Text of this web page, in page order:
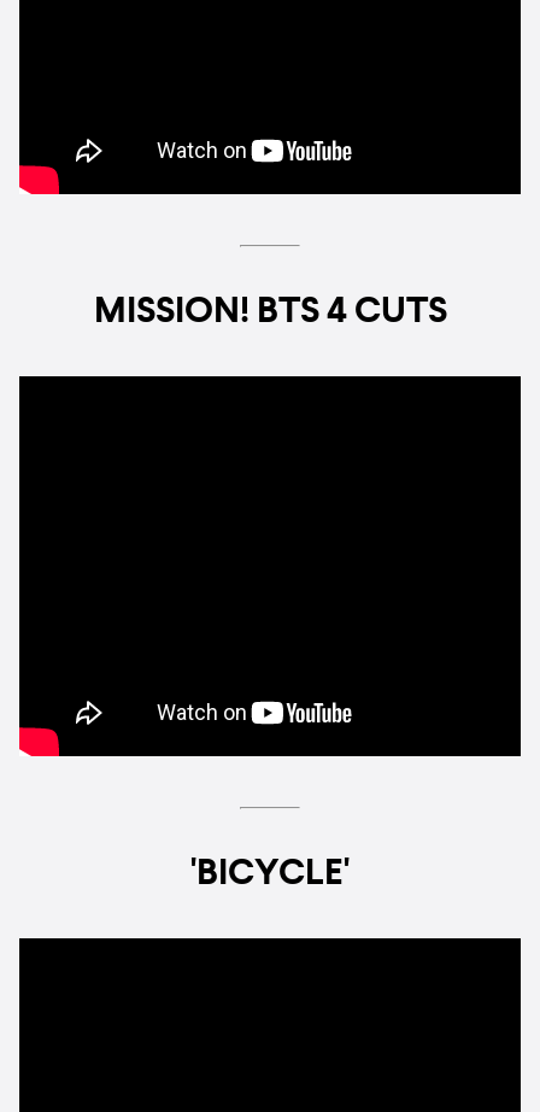
MISSION! BTS 4 CUTS
'BICYCLE'